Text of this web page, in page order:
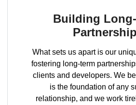
Building
What sets us apart is our
fostering long-term
clients and developers. We
is the foundation of any
relationship, and we work